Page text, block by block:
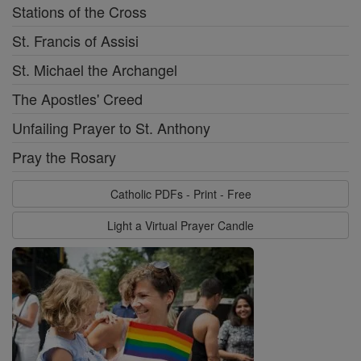
Stations of the Cross
St. Francis of Assisi
St. Michael the Archangel
The Apostles' Creed
Unfailing Prayer to St. Anthony
Pray the Rosary
Catholic PDFs - Print - Free
Light a Virtual Prayer Candle